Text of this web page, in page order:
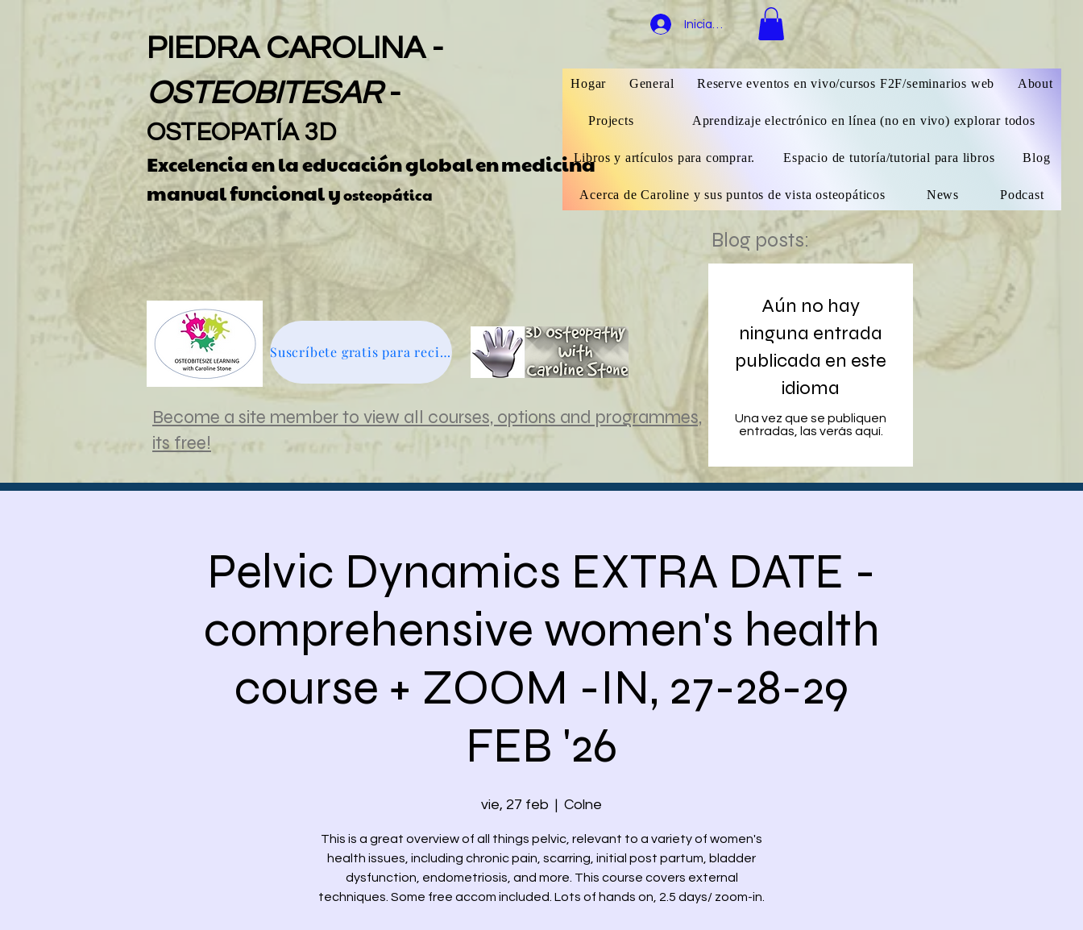
Hogar General Reserve eventos en vivo/cursos F2F/seminarios web About
Projects Aprendizaje electrónico en línea (no en vivo) explorar todos
Libros y artículos para comprar. Espacio de tutoría/tutorial para libros Blog
Acerca de Caroline y sus puntos de vista osteopáticos News Podcast
Iniciar sesión
PIEDRA CAROLINA -
OSTEOBITESAR-
OSTEOPATÍA 3D
Excelencia en la educación globalenmedicina
manual funcional yosteopática
Blog posts:
Suscríbete gratis para recibir noticias - haz clic aquí
Become a site member to view all courses, options and programmes,
its free!
Aún no hay
ninguna entrada
publicada en este
idioma
Una vez que se publiquen
entradas, las verás aquí.
Pelvic Dynamics EXTRA DATE -
comprehensive women's health
course + ZOOM -IN, 27-28-29
FEB '26
vie, 27 feb
  |
Colne
This is a great overview of all things pelvic, relevant to a variety of women's
health issues, including chronic pain, scarring, initial post partum, bladder
dysfunction, endometriosis, and more. This course covers external
techniques. Some free accom included. Lots of hands on, 2.5 days/ zoom-in.